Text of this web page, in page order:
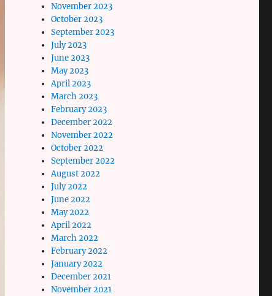
November 2023
October 2023
September 2023
July 2023
June 2023
May 2023
April 2023
March 2023
February 2023
December 2022
November 2022
October 2022
September 2022
August 2022
July 2022
June 2022
May 2022
April 2022
March 2022
February 2022
January 2022
December 2021
November 2021